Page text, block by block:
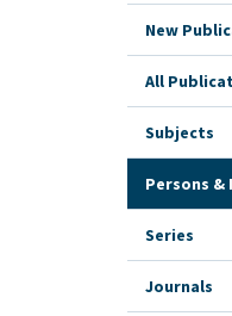
New
All
Subjects
Persons
Series
Journals